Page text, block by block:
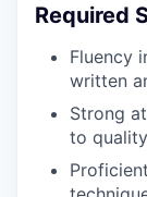
Required
Fluency
written
Strong
to